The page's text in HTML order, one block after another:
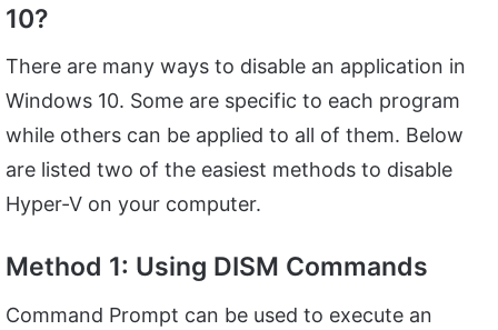
10?
There are many ways to disable an application in
Windows 10. Some are specific to each program
while others can be applied to all of them. Below
are listed two of the easiest methods to disable
Hyper-V on your computer.
Method 1: Using DISM Commands
Command Prompt can be used to execute an